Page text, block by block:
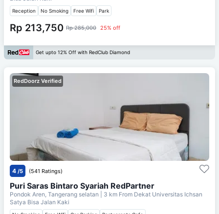
Reception No Smoking Free Wifi Park
Rp 213,750 Rp 285,000 25% off
Get upto 12% Off with RedClub Diamond
RedDoorz Verified
4 /5 (541 Ratings)
Puri Saras Bintaro Syariah RedPartner
Pondok Aren, Tangerang selatan | 3 km From Dekat Universitas Ichsan
Satya Bisa Jalan Kaki